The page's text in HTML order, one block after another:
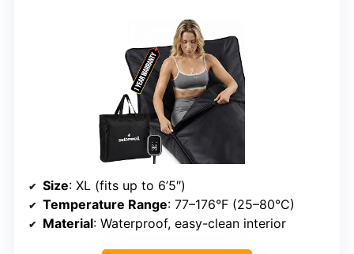
Size: XL (fits up to 6’5″)
Temperature Range: 77–176°F (25–80°C)
Material: Waterproof, easy-clean interior